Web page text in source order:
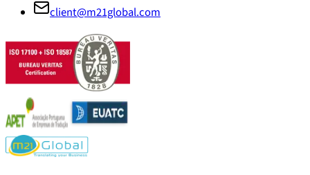
client@m21global.com